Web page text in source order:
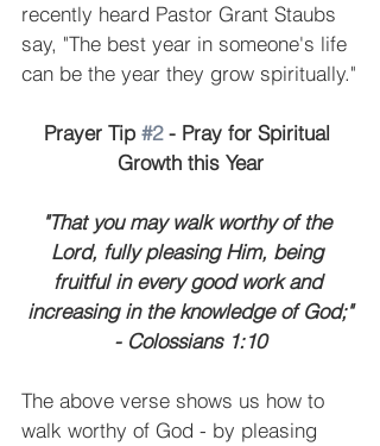
recently heard Pastor Grant Staubs
say, "The best year in someone's life
can be the year they grow spiritually."
Prayer Tip #2 - Pray for Spiritual
Growth this Year
"That you may walk worthy of the
Lord, fully pleasing Him, being
fruitful in every good work and
increasing in the knowledge of God;"
- Colossians 1:10
The above verse shows us how to
walk worthy of God - by pleasing